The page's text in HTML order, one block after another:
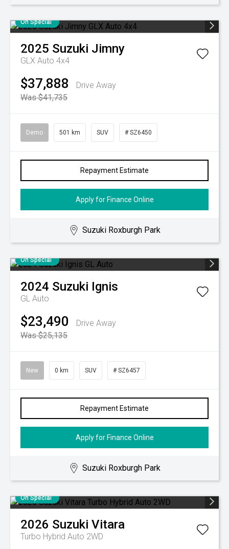
On Special
2025 Suzuki Jimny
GLX Auto 4x4
$37,888
Drive Away
Was $41,735
Demo 501 km SUV # SZ6450
Repayment Estimate
Apply for Finance Online
Suzuki Roxburgh Park
On Special
2024 Suzuki Ignis
GL Auto
$23,490
Drive Away
Was $25,135
New 0 km SUV # SZ6457
Repayment Estimate
Apply for Finance Online
Suzuki Roxburgh Park
On Special
2026 Suzuki Vitara
Turbo Hybrid Auto 2WD